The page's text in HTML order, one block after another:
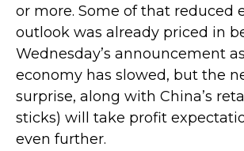
or more. Some of that reduced
outlook was already priced in
Wednesday’s announcement
economy has slowed, but the
surprise, along with China’s
sticks) will take profit
even further.